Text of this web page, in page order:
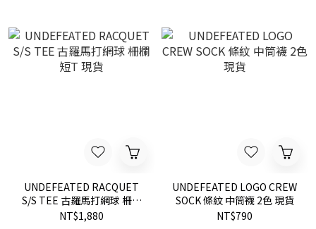
UNDEFEATED RACQUET
S/S TEE 古羅馬打網球 柵欄
短T 現貨
NT$1,880
UNDEFEATED LOGO CREW
SOCK 條紋 中筒襪 2色 現貨
NT$790